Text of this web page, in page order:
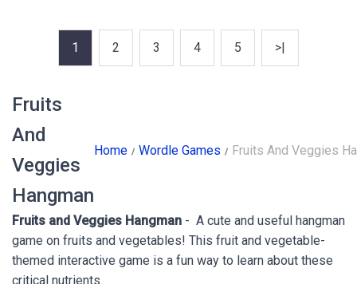
1 2 3 4 5 >|
Fruits
And
Veggies
Hangman
Home Wordle Games Fruits And Veggies
Fruits and Veggies Hangman - A cute and useful hangman
game on fruits and vegetables! This fruit and vegetable-
themed interactive game is a fun way to learn about these
critical nutrients.